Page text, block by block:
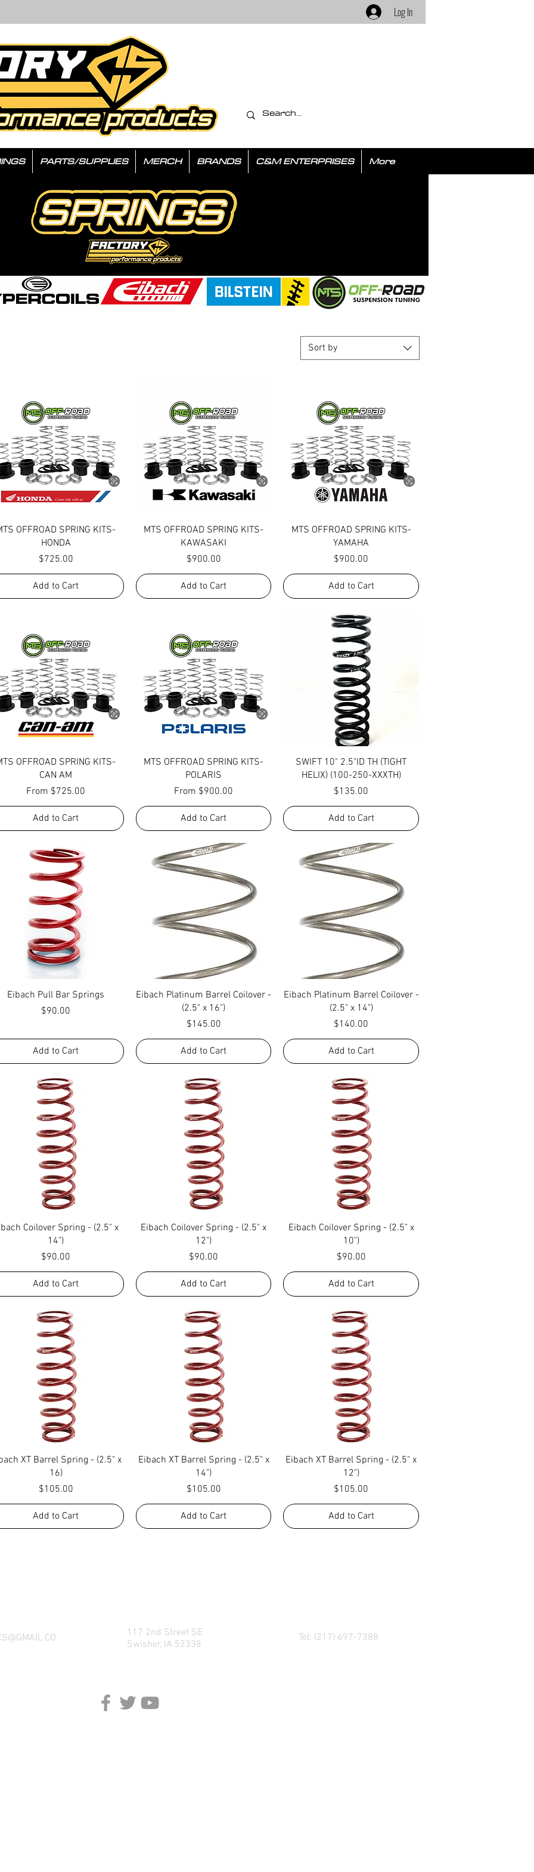
Log In
PARTS/SUPPLIES MERCH BRANDS C&M ENTERPRISES More
Sort by
Quick View
OFFROAD SPRING KITS-
HONDA
Price
$725.00
Add to Cart
Quick View
MTS OFFROAD SPRING KITS-
KAWASAKI
Price
$900.00
Add to Cart
Quick View
MTS OFFROAD SPRING KITS-
YAMAHA
Price
$900.00
Add to Cart
Quick View
OFFROAD SPRING KITS-
CAN AM
From $725.00
Sale Price
Add to Cart
Quick View
MTS OFFROAD SPRING KITS-
POLARIS
From $900.00
Sale Price
Add to Cart
Quick View
SWIFT 10" 2.5"ID TH (TIGHT
HELIX) (100-250-XXXTH)
Price
$135.00
Add to Cart
Quick View
Eibach Pull Bar Springs
Price
$90.00
Add to Cart
Quick View
Eibach Platinum Barrel Coilover -
(2.5" x 16")
Price
$145.00
Add to Cart
Quick View
Eibach Platinum Barrel Coilover -
(2.5" x 14")
Price
$140.00
Add to Cart
Quick View
Coilover Spring - (2.5" x
14")
Price
$90.00
Add to Cart
Quick View
Eibach Coilover Spring - (2.5" x
12")
Price
$90.00
Add to Cart
Quick View
Eibach Coilover Spring - (2.5" x
10")
Price
$90.00
Add to Cart
Quick View
XT Barrel Spring - (2.5" x
16)
Price
$105.00
Add to Cart
Quick View
Eibach XT Barrel Spring - (2.5" x
14")
Price
$105.00
Add to Cart
Quick View
Eibach XT Barrel Spring - (2.5" x
12")
Price
$105.00
Add to Cart
117 2nd Street SE
Swisher, IA 52338
Tel: (217) 697-7388